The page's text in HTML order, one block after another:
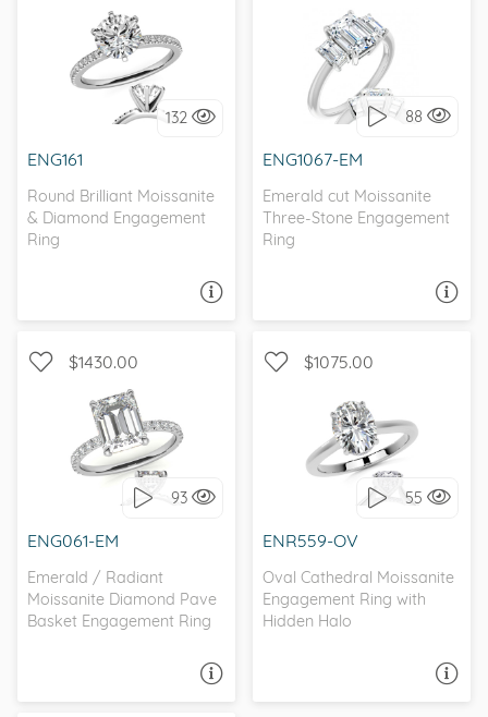
132
ENG161
Round Brilliant Moissanite
& Diamond Engagement
Ring
WITH SIDE STONES,
CLASSIC
88
ENG1067-EM
Emerald cut Moissanite
Three-Stone Engagement
Ring
WITH SIDE STONES, THREE
STONE
$1430.00
93
ENG061-EM
Emerald / Radiant
Moissanite Diamond Pave
Basket Engagement Ring
WITH SIDE STONES,
PETITE
$1075.00
55
ENR559-OV
Oval Cathedral Moissanite
Engagement Ring with
Hidden Halo
WITH SIDE STONES,
PETITE